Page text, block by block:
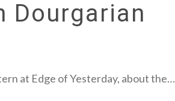
Dourgarian
at Edge of Yesterday, about the…